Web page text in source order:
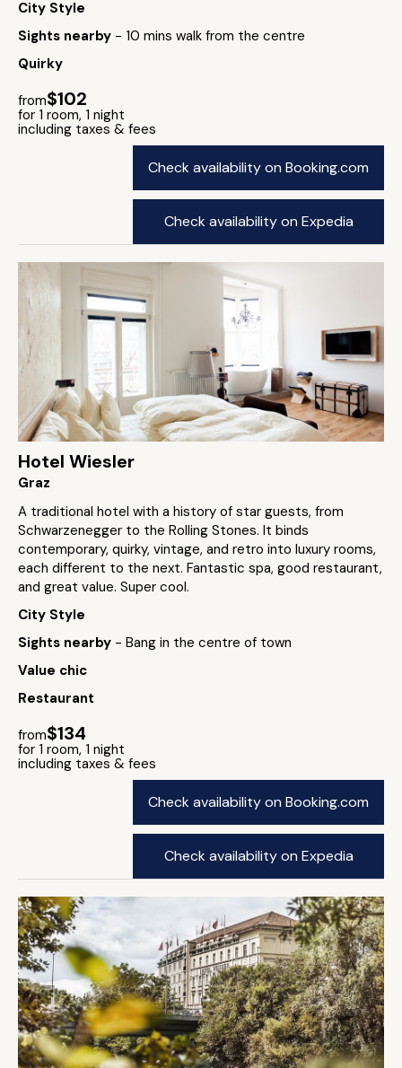
City Style
Sights nearby - 10 mins walk from the centre
Quirky
from$102
for 1 room, 1 night
including taxes & fees
Check availability on Booking.com
Check availability on Expedia
Hotel Wiesler
Graz
A traditional hotel with a history of star guests, from
Schwarzenegger to the Rolling Stones. It binds
contemporary, quirky, vintage, and retro into luxury rooms,
each different to the next. Fantastic spa, good restaurant,
and great value. Super cool.
City Style
Sights nearby - Bang in the centre of town
Value chic
Restaurant
from$134
for 1 room, 1 night
including taxes & fees
Check availability on Booking.com
Check availability on Expedia